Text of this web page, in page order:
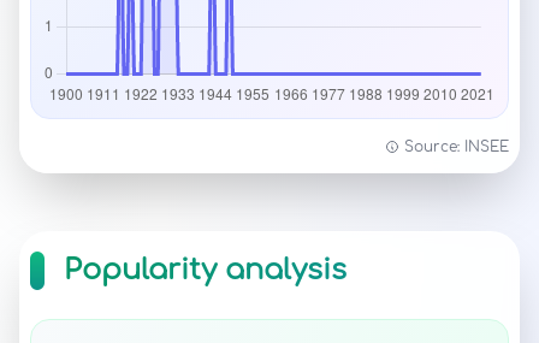
Source: INSEE
Popularity analysis